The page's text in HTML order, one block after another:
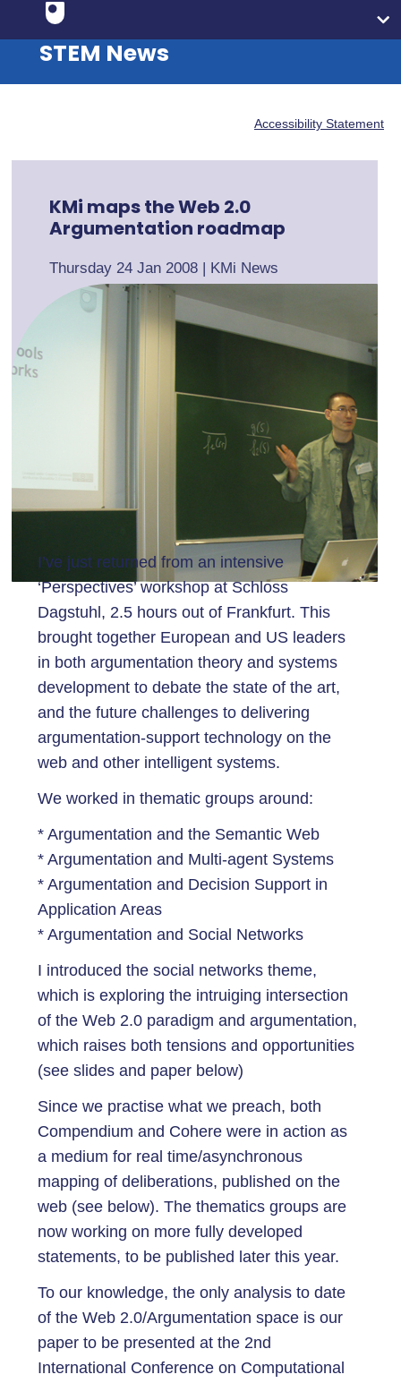
STEM News
Accessibility Statement
KMi maps the Web 2.0
Argumentation roadmap
Thursday 24 Jan 2008 | KMi News
I’ve just returned from an intensive
‘Perspectives’ workshop at Schloss
Dagstuhl, 2.5 hours out of Frankfurt. This
brought together European and US leaders
in both argumentation theory and systems
development to debate the state of the art,
and the future challenges to delivering
argumentation-support technology on the
web and other intelligent systems.
We worked in thematic groups around:
* Argumentation and the Semantic Web
* Argumentation and Multi-agent Systems
* Argumentation and Decision Support in
Application Areas
* Argumentation and Social Networks
I introduced the social networks theme,
which is exploring the intruiging intersection
of the Web 2.0 paradigm and argumentation,
which raises both tensions and opportunities
(see slides and paper below)
Since we practise what we preach, both
Compendium and Cohere were in action as
a medium for real time/asynchronous
mapping of deliberations, published on the
web (see below). The thematics groups are
now working on more fully developed
statements, to be published later this year.
To our knowledge, the only analysis to date
of the Web 2.0/Argumentation space is our
paper to be presented at the 2nd
International Conference on Computational